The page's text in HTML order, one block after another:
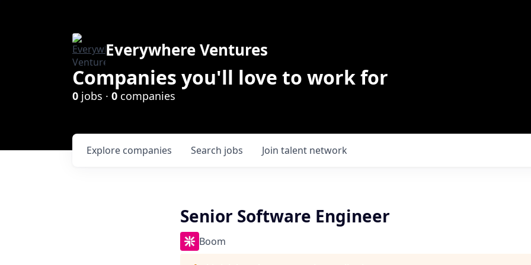
Everywhere Ventures
Companies you'll love to work for
0 jobs · 0 companies
Search jobs
Explore companies Join talent network
Senior Software Engineer
Boom